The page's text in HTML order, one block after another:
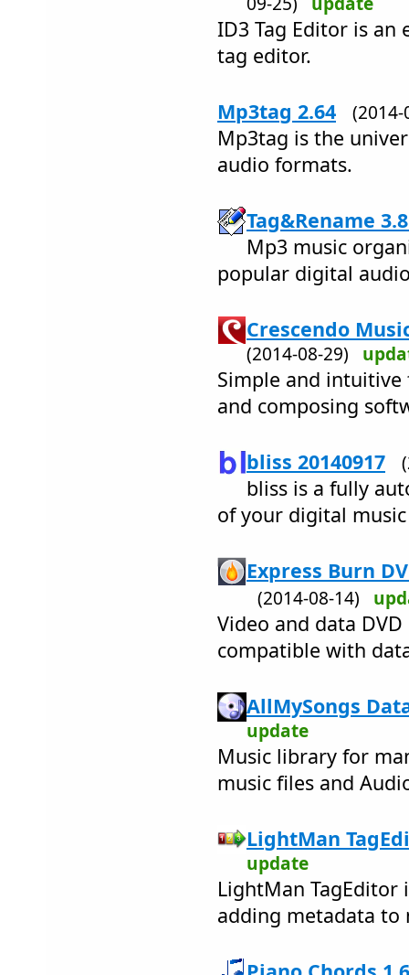
ID3 Tag Editor is an
tag editor.
Mp3tag 2.64
Mp3tag is the
audio formats.
Tag&Rename
Mp3 music
popular digital
Crescendo
(2014-08-29)
Simple and
and composing
bliss 20140917
bliss is a fully
of your digital
Express Burn
(2014-08-14)
Video and data
compatible with
AllMySongs
update
Music library for
music files and
LightMan
update
LightMan
adding metadata to